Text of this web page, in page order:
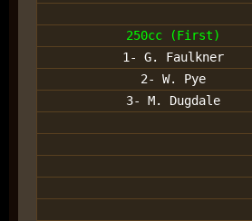
250cc (First)
1- G. Faulkner
2- W. Pye
3- M. Dugdale